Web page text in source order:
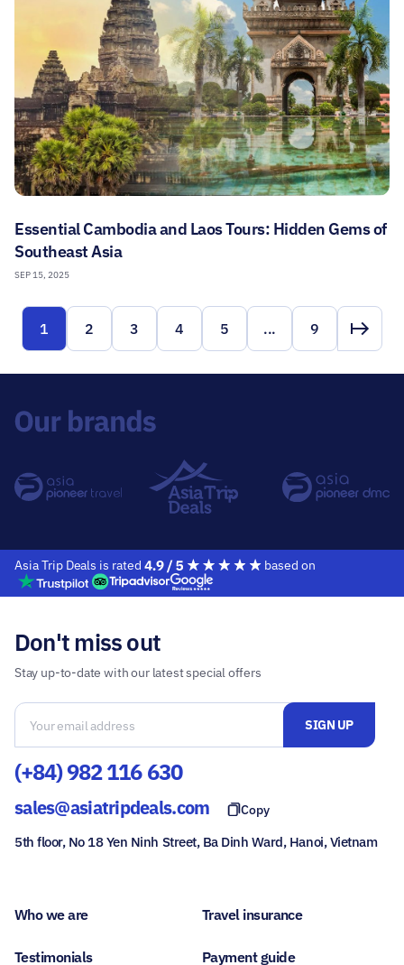
Essential Cambodia and Laos Tours: Hidden Gems of
Southeast Asia
SEP 15, 2025
1 2 3 4 5 ... 9
Asia Trip Deals is rated based on
(+84) 982 116 630
sales@asiatripdeals.com Copy
5th floor, No 18 Yen Ninh Street, Ba Dinh Ward, Hanoi, Vietnam
Don't miss out
Stay up-to-date with our latest special offers
Who we are
Testimonials
Travel insurance
Payment guide